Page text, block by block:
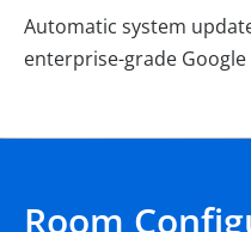
Automatic system
enterprise-grade
Room